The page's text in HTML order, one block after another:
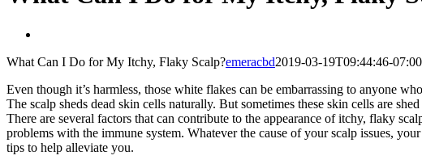
Image
What Can I Do for My Itchy, Flaky Scalp?emeracbd2019-03-19T09:44:46-07:00
Even though it’s harmless, those white flakes can be embarrassing to anyone
The scalp sheds dead skin cells naturally. But sometimes these skin cells are
There are several factors that can contribute to the appearance of itchy, flaky
problems with the immune system. Whatever the cause of your scalp issues,
tips to help alleviate you.